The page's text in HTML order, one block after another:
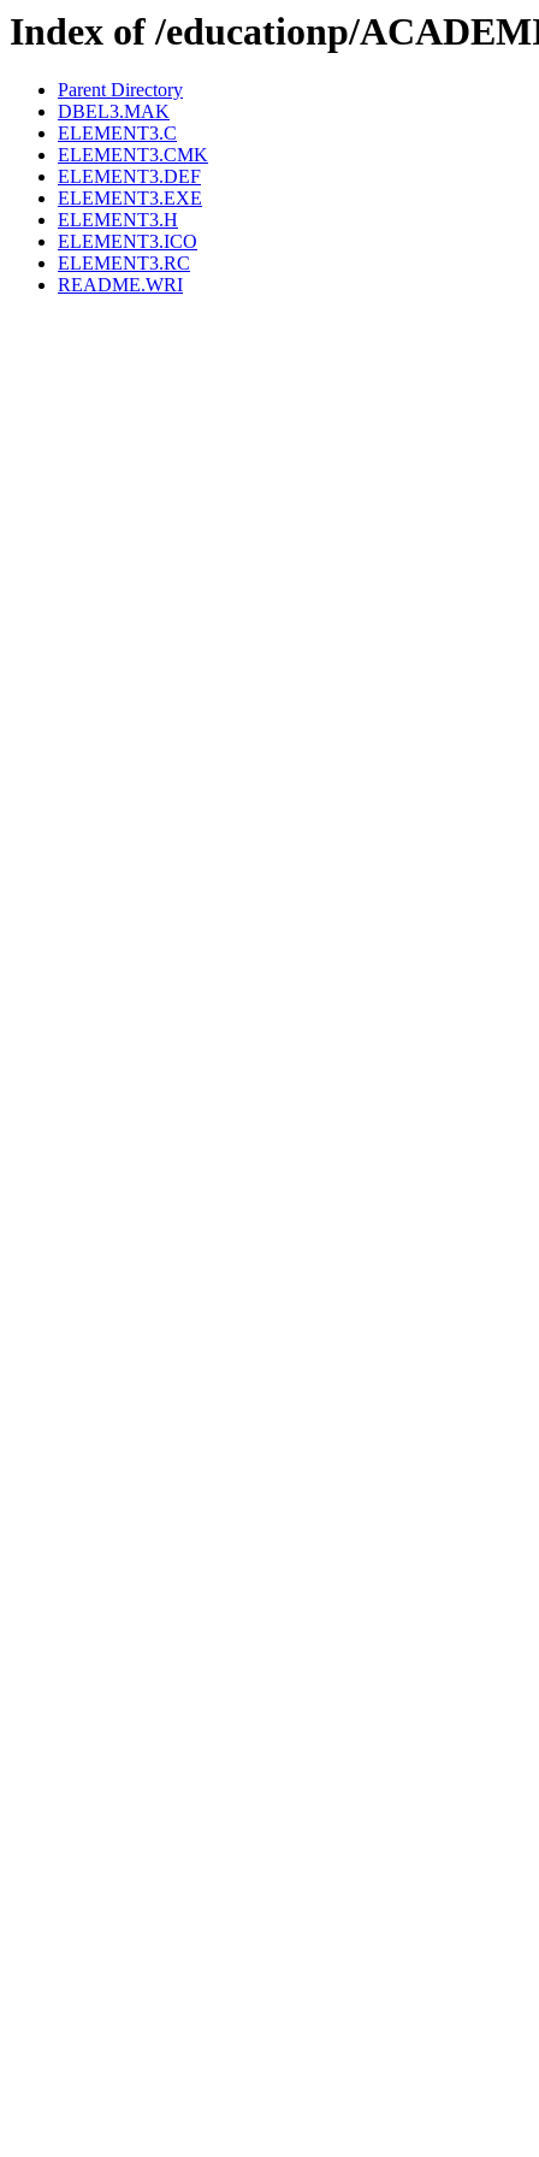
Index of /educationp/
Parent Directory
DBEL3.MAK
ELEMENT3.C
ELEMENT3.CMK
ELEMENT3.DEF
ELEMENT3.EXE
ELEMENT3.H
ELEMENT3.ICO
ELEMENT3.RC
README.WRI